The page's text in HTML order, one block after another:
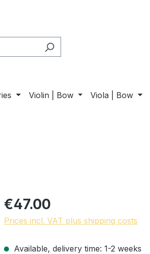
Violin | Bow Viola | Bow
€47.00
Prices incl. VAT plus shipping costs
Available, delivery time: 1-2 weeks